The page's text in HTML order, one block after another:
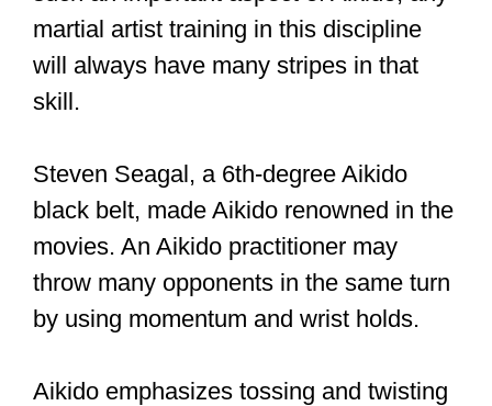
blocking and dodging.
This article will further explain the best
find out more!
#aikido #Aikikai #martialarts
#bodoroedel #aikidoschuleköln
#ikkyo #omote #capetown